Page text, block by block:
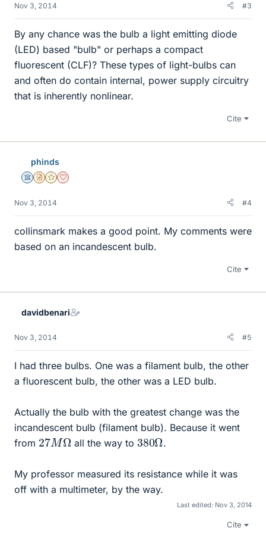
Nov 3, 2014 #3
By any chance was the bulb a light emitting diode
(LED) based "bulb" or perhaps a compact
fluorescent (CLF)? These types of light-bulbs can
and often do contain internal, power supply circuitry
that is inherently nonlinear.
Cite
phinds
Science Advisor
Insights Author
Gold Member
Dearly Missed
Nov 3, 2014 #4
collinsmark makes a good point. My comments were
based on an incandescent bulb.
Cite
davidbenari
Nov 3, 2014 #5
I had three bulbs. One was a filament bulb, the other
a fluorescent bulb, the other was a LED bulb.
Actually the bulb with the greatest change was the
incandescent bulb (filament bulb). Because it went
from 27M
Ω all the way to 380
Ω .
My professor measured its resistance while it was
off with a multimeter, by the way.
Last edited: Nov 3, 2014
Cite